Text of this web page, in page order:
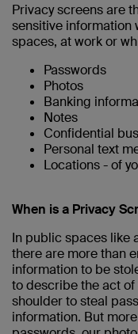
Privacy screens are
sensitive information
spaces, at work or
Passwords
Photos
Banking
Notes
Confidential
Personal text
Locations - of
When is a Privacy
In public spaces like
there are more than
information to be
to describe the act
shoulder to steal
information. But